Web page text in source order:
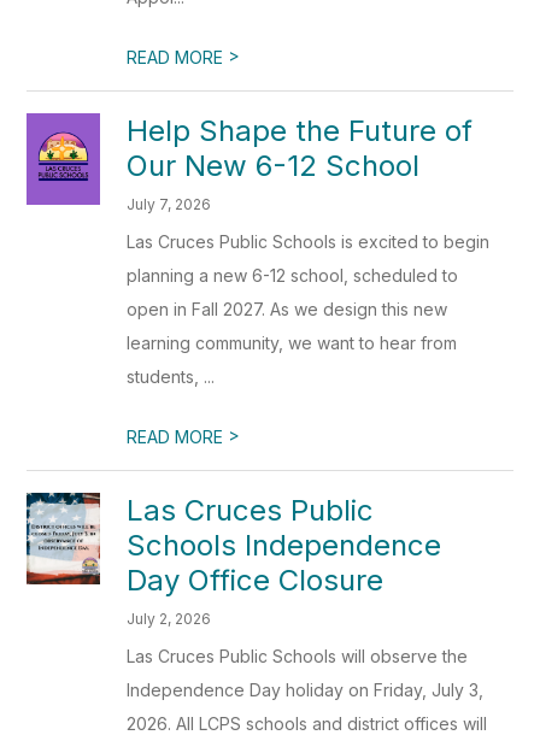
READ MORE >
Help Shape the Future of
Our New 6-12 School
July 7, 2026
Las Cruces Public Schools is excited to begin
planning a new 6-12 school, scheduled to
open in Fall 2027. As we design this new
learning community, we want to hear from
students, ...
READ MORE >
Las Cruces Public
Schools Independence
Day Office Closure
July 2, 2026
Las Cruces Public Schools will observe the
Independence Day holiday on Friday, July 3,
2026. All LCPS schools and district offices will